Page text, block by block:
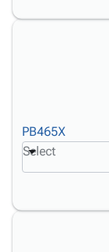
PB465X
Select